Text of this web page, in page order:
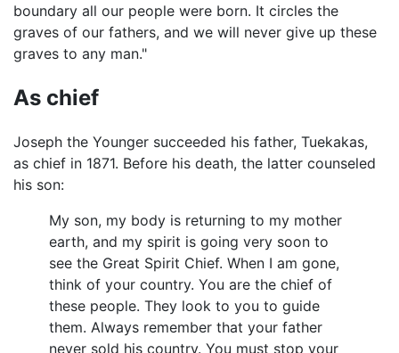
boundary all our people were born. It circles the
graves of our fathers, and we will never give up these
graves to any man."
As chief
Joseph the Younger succeeded his father, Tuekakas,
as chief in 1871. Before his death, the latter counseled
his son:
My son, my body is returning to my mother
earth, and my spirit is going very soon to
see the Great Spirit Chief. When I am gone,
think of your country. You are the chief of
these people. They look to you to guide
them. Always remember that your father
never sold his country. You must stop your